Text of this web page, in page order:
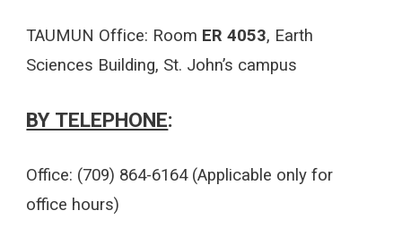
TAUMUN Office: Room ER 4053, Earth
Sciences Building, St. John’s campus
BY TELEPHONE:
Office: (709) 864-6164 (Applicable only for
office hours)